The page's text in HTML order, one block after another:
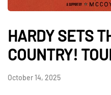
HARDY SETS
COUNTRY!
October 14, 2025